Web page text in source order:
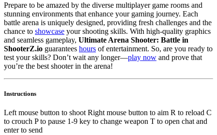
Prepare to be amazed by the diverse multiplayer game rooms and
stunning environments that enhance your gaming journey. Each
battle arena is uniquely designed, providing fresh challenges and the
chance to showcase your shooting skills. With high-quality graphics
and seamless gameplay, Ultimate Arena Shooter: Battle in
ShooterZ.io guarantees hours of entertainment. So, are you ready to
test your skills? Don’t wait any longer—play now and prove that
you’re the best shooter in the arena!
Instructions
Left mouse button to shoot Right mouse button to aim R to reload C
to crouch P to pause 1-9 key to change weapon T to open chat and
enter to send